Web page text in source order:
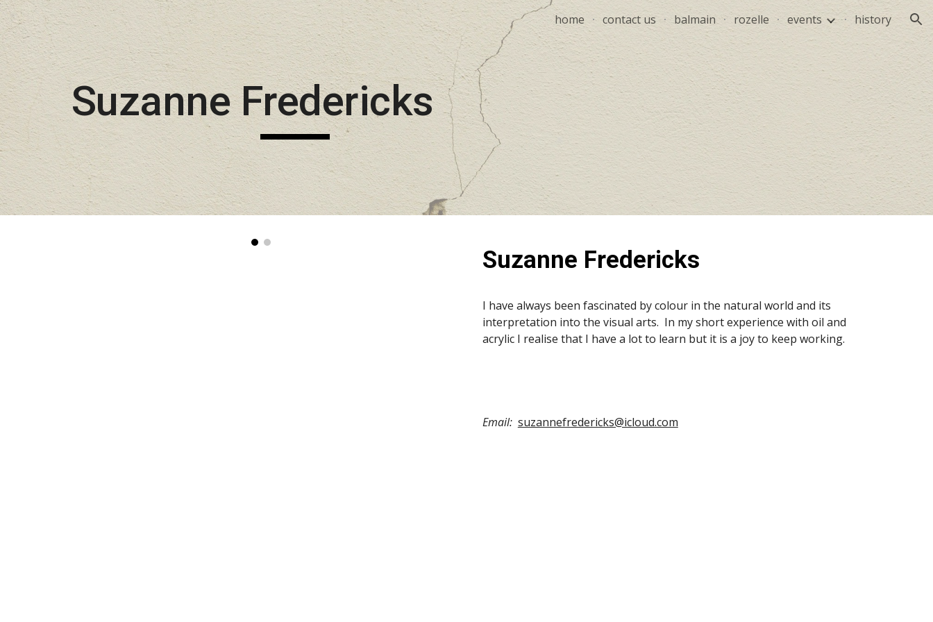
Skip to main content Skip to navigation
home contact us balmain rozelle events history
Suzanne Fredericks
Suzanne Fredericks
I have always been fascinated by colour in the natural world and its
interpretation into the visual arts.  In my short experience with oil and
acrylic I realise that I have a lot to learn but it is a joy to keep working.
Email: suzannefredericks@icloud.com